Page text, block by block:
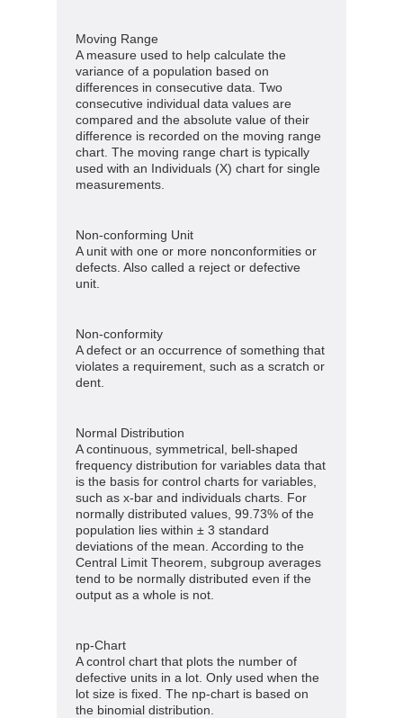
Moving Range
A measure used to help calculate the
variance of a population based on
differences in consecutive data. Two
consecutive individual data values are
compared and the absolute value of their
difference is recorded on the moving range
chart. The moving range chart is typically
used with an Individuals (X) chart for single
measurements.
Non-conforming Unit
A unit with one or more nonconformities or
defects. Also called a reject or defective
unit.
Non-conformity
A defect or an occurrence of something that
violates a requirement, such as a scratch or
dent.
Normal Distribution
A continuous, symmetrical, bell-shaped
frequency distribution for variables data that
is the basis for control charts for variables,
such as x-bar and individuals charts. For
normally distributed values, 99.73% of the
population lies within ± 3 standard
deviations of the mean. According to the
Central Limit Theorem, subgroup averages
tend to be normally distributed even if the
output as a whole is not.
np-Chart
A control chart that plots the number of
defective units in a lot. Only used when the
lot size is fixed. The np-chart is based on
the binomial distribution.